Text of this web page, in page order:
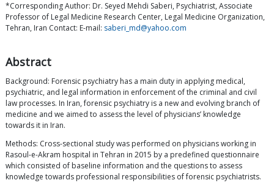
*Corresponding Author: Dr. Seyed Mehdi Saberi, Psychiatrist, Associate
Professor of Legal Medicine Research Center, Legal Medicine Organization,
Tehran, Iran Contact: E-mail: saberi_md@yahoo.com
Abstract
Background: Forensic psychiatry has a main duty in applying medical,
psychiatric, and legal information in enforcement of the criminal and civil
law processes. In Iran, forensic psychiatry is a new and evolving branch of
medicine and we aimed to assess the level of physicians’ knowledge
towards it in Iran.
Methods: Cross-sectional study was performed on physicians working in
Rasoul-e-Akram hospital in Tehran in 2015 by a predefined questionnaire
which consisted of baseline information and the questions to assess
knowledge towards professional responsibilities of forensic psychiatrists.